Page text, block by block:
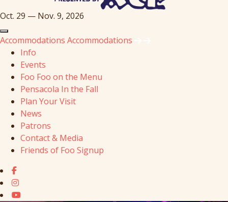
Oct. 29 — Nov. 9, 2026
Accommodations Accommodations
Info
Events
Foo Foo on the Menu
Pensacola In the Fall
Plan Your Visit
News
Patrons
Contact & Media
Friends of Foo Signup